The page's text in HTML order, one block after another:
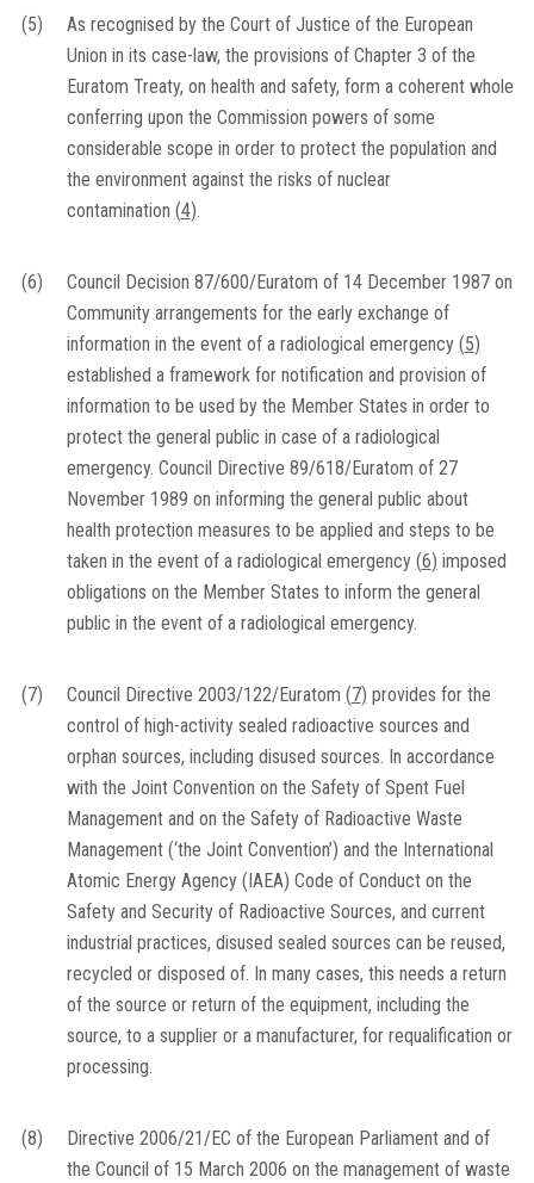
(5)
As recognised by the Court of Justice of the European
Union in its case-law, the provisions of Chapter 3 of the
Euratom Treaty, on health and safety, form a coherent whole
conferring upon the Commission powers of some
considerable scope in order to protect the population and
the environment against the risks of nuclear
contamination (4).
(6)
Council Decision 87/600/Euratom of 14 December 1987 on
Community arrangements for the early exchange of
information in the event of a radiological emergency (5)
established a framework for notification and provision of
information to be used by the Member States in order to
protect the general public in case of a radiological
emergency. Council Directive 89/618/Euratom of 27
November 1989 on informing the general public about
health protection measures to be applied and steps to be
taken in the event of a radiological emergency (6) imposed
obligations on the Member States to inform the general
public in the event of a radiological emergency.
(7) Council Directive 2003/122/Euratom (7) provides for the
control of high-activity sealed radioactive sources and
orphan sources, including disused sources. In accordance
with the Joint Convention on the Safety of Spent Fuel
Management and on the Safety of Radioactive Waste
Management (‘the Joint Convention’) and the International
Atomic Energy Agency (IAEA) Code of Conduct on the
Safety and Security of Radioactive Sources, and current
industrial practices, disused sealed sources can be reused,
recycled or disposed of. In many cases, this needs a return
of the source or return of the equipment, including the
source, to a supplier or a manufacturer, for requalification or
processing.
(8)
Directive 2006/21/EC of the European Parliament and of
the Council of 15 March 2006 on the management of waste